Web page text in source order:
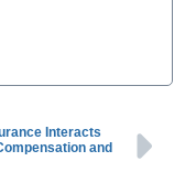
Interacts
and